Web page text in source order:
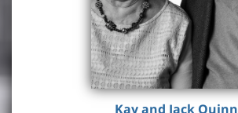
Kay and Jack Quinn